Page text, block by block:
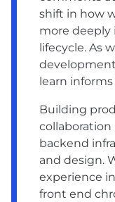
shift in how
more
lifecycle. As
learn
Building
collaboration
backend
and design.
experience
front end